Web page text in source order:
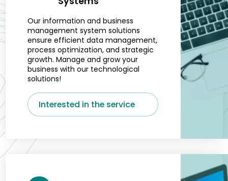
Our information and business
management system solutions
ensure efficient data management,
process optimization, and strategic
growth. Manage and grow your
business with our technological
solutions!
Interested in the service